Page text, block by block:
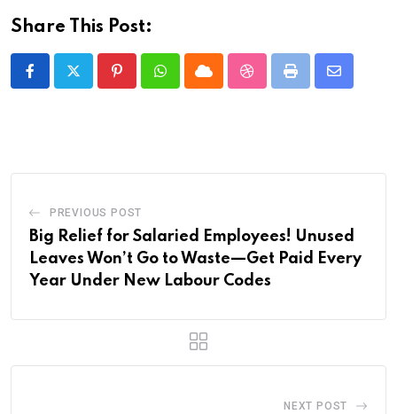
Share This Post:
PinterestWhatsappCloud StumbleUpon
Print
Share
PREVIOUS POST
Big Relief for Salaried Employees! Unused
Leaves Won’t Go to Waste—Get Paid Every
Year Under New Labour Codes
NEXT POST